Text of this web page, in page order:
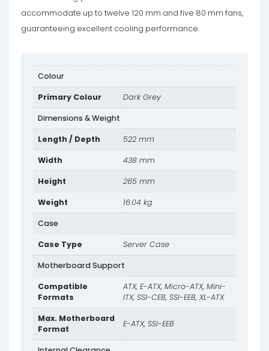
accommodate up to twelve 120 mm and five 80 mm fans,
guaranteeing excellent cooling performance.
Colour
Primary Colour Dark Grey
Dimensions & Weight
Length / Depth 522 mm
Width 438 mm
Height 265 mm
Weight 16.04 kg
Case
Case Type Server Case
Motherboard Support
Compatible
Formats
ATX, E-ATX, Micro-ATX, Mini-
ITX, SSI-CEB, SSI-EEB, XL-ATX
Max. Motherboard
Format
E-ATX, SSI-EEB